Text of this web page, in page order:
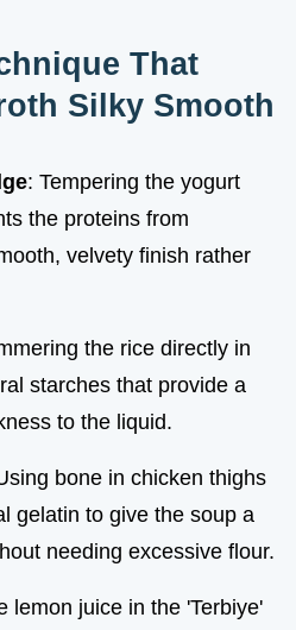
That
Silky Smooth
: Tempering the yogurt
the proteins from
velvety finish rather
the rice directly in
starches that provide a
to the liquid.
bone in chicken thighs
gelatin to give the soup a
needing excessive flour.
lemon juice in the 'Terbiye'